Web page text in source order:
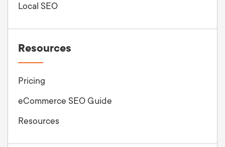
Local SEO
Resources
Pricing
eCommerce SEO Guide
Resources